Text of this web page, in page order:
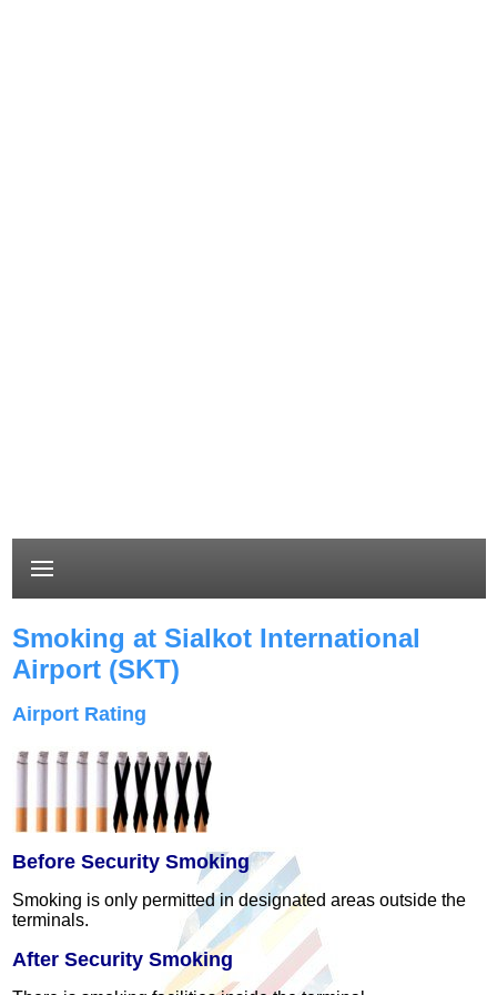
Smoking at Sialkot International
Airport (SKT)
Airport Rating
Before Security Smoking
Smoking is only permitted in designated areas outside the
terminals.
After Security Smoking